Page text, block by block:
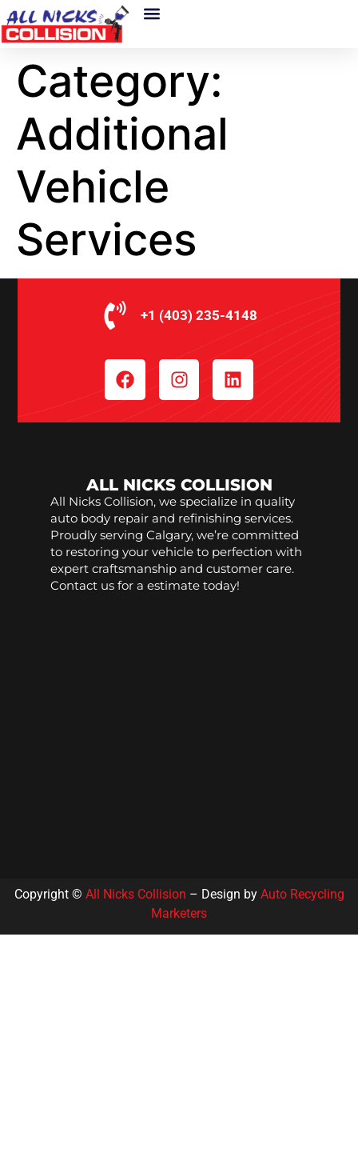
Category:
Additional
Vehicle
Services
+1 (403) 235-4148
ALL NICKS COLLISION
All Nicks Collision, we specialize in quality
auto body repair and refinishing services.
Proudly serving Calgary, we’re committed
to restoring your vehicle to perfection with
expert craftsmanship and customer care.
Contact us for a estimate today!
Copyright © All Nicks Collision – Design by Auto Recycling
Marketers